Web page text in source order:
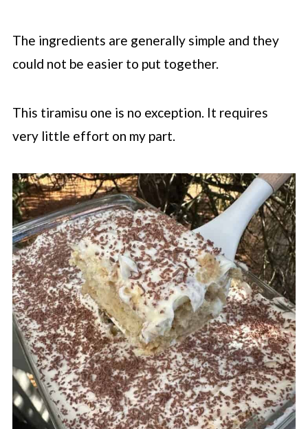
The ingredients are generally simple and they
could not be easier to put together.
This tiramisu one is no exception. It requires
very little effort on my part.